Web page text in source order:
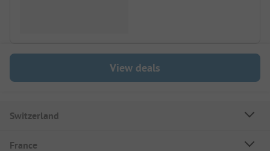
View deals
Switzerland
France